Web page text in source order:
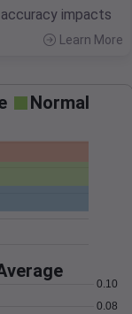
impacts
Learn More
Normal
0.08
0.10